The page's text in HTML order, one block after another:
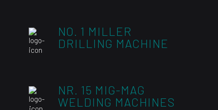
NO. 1 MILLER
DRILLING MACHINE
NR. 15 MIG-MAG
WELDING MACHINES